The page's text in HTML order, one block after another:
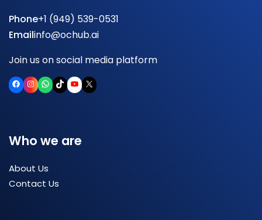
Phone+1 (949) 539-0531
Emailinfo@ochub.ai
Join us on social media platform
Facebook
Instagram
WhatsApp
TikTokYouTube
X
Who we are
About Us
Contact Us